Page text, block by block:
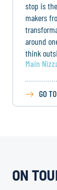
stop is
makers
around
think
Main
GO
ON